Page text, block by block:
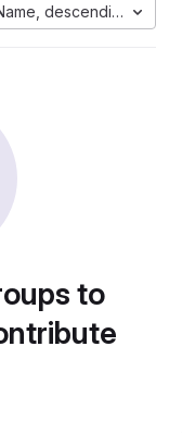
descending
to